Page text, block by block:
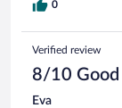
0
Verified review
8/10 Good
Eva